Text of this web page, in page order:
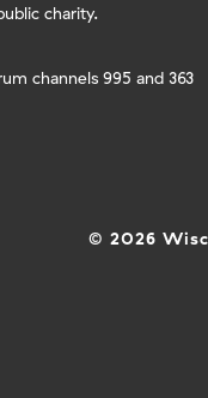
charity.
channels 995 and 363
© 2026